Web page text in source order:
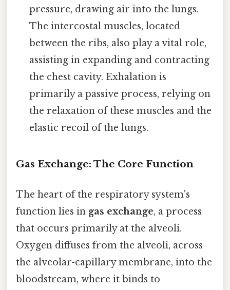
pressure, drawing air into the lungs.
The intercostal muscles, located
between the ribs, also play a vital role,
assisting in expanding and contracting
the chest cavity. Exhalation is
primarily a passive process, relying on
the relaxation of these muscles and the
elastic recoil of the lungs.
Gas Exchange: The Core Function
The heart of the respiratory system's
function lies in gas exchange, a process
that occurs primarily at the alveoli.
Oxygen diffuses from the alveoli, across
the alveolar-capillary membrane, into the
bloodstream, where it binds to